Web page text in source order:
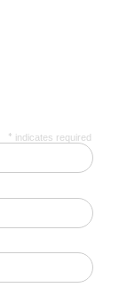
* indicates required